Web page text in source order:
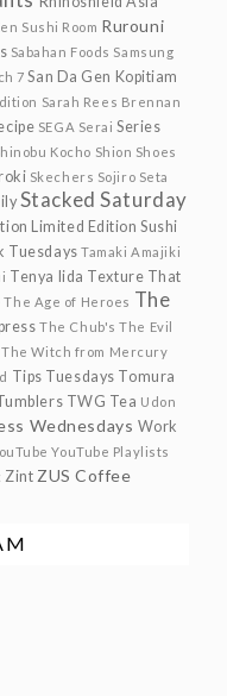
Sushi Room Rurouni
Sabahan Foods Samsung
7 San Da Gen Kopitiam
Sarah Rees Brennan
SEGA Serai Series
Kocho Shion Shoes
Skechers Sojiro Seta
Stacked Saturday
Limited Edition Sushi
Tuesdays Tamaki Amajiki
Tenya Iida Texture That
The Age of Heroes The
The Chub's The Evil
The Witch from Mercury
Tips Tuesdays Tomura
TWG Tea Udon
Wednesdays Work
YouTube Playlists
Zint ZUS Coffee